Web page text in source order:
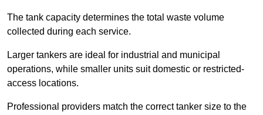
The tank capacity determines the total waste volume
collected during each service.
Larger tankers are ideal for industrial and municipal
operations, while smaller units suit domestic or restricted-
access locations.
Professional providers match the correct tanker size to the